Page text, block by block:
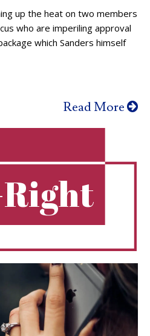
up the heat on two members
who are imperiling approval
which Sanders himself
Read More